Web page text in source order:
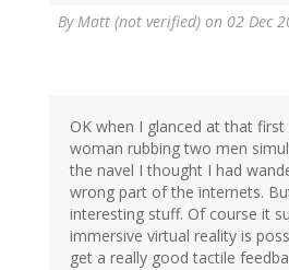
ByMatt (not verified) on 02 Dec
OK when I glanced at that
woman rubbing two men
the navel I thought I had
wrong part of the internets.
interesting stuff. Of course it
immersive virtual reality is
get a really good tactile